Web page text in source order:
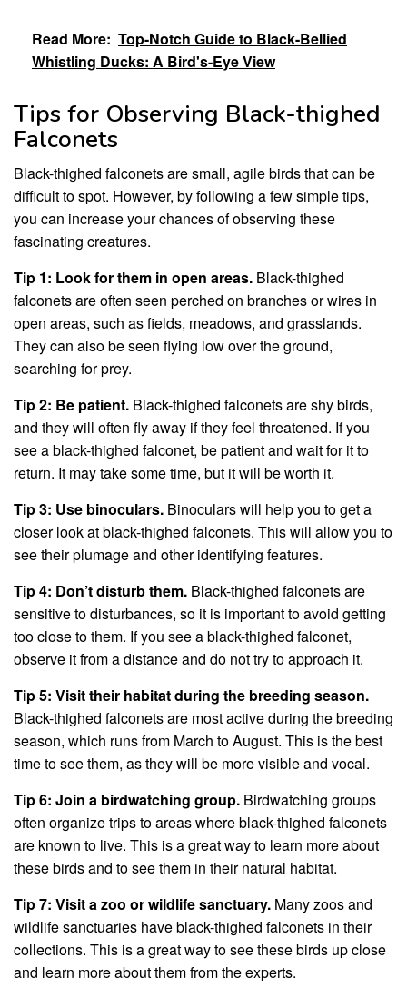
Read More: Top-Notch Guide to Black-Bellied
Whistling Ducks: A Bird's-Eye View
Tips for Observing Black-thighed
Falconets
Black-thighed falconets are small, agile birds that can be
difficult to spot. However, by following a few simple tips,
you can increase your chances of observing these
fascinating creatures.
Tip 1: Look for them in open areas. Black-thighed
falconets are often seen perched on branches or wires in
open areas, such as fields, meadows, and grasslands.
They can also be seen flying low over the ground,
searching for prey.
Tip 2: Be patient. Black-thighed falconets are shy birds,
and they will often fly away if they feel threatened. If you
see a black-thighed falconet, be patient and wait for it to
return. It may take some time, but it will be worth it.
Tip 3: Use binoculars. Binoculars will help you to get a
closer look at black-thighed falconets. This will allow you to
see their plumage and other identifying features.
Tip 4: Don’t disturb them. Black-thighed falconets are
sensitive to disturbances, so it is important to avoid getting
too close to them. If you see a black-thighed falconet,
observe it from a distance and do not try to approach it.
Tip 5: Visit their habitat during the breeding season.
Black-thighed falconets are most active during the breeding
season, which runs from March to August. This is the best
time to see them, as they will be more visible and vocal.
Tip 6: Join a birdwatching group. Birdwatching groups
often organize trips to areas where black-thighed falconets
are known to live. This is a great way to learn more about
these birds and to see them in their natural habitat.
Tip 7: Visit a zoo or wildlife sanctuary. Many zoos and
wildlife sanctuaries have black-thighed falconets in their
collections. This is a great way to see these birds up close
and learn more about them from the experts.